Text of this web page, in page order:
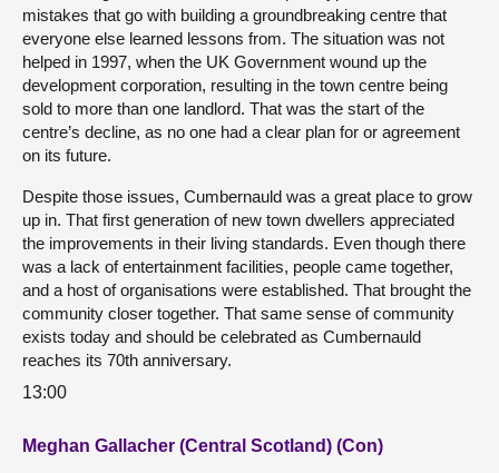
mistakes that go with building a groundbreaking centre that
everyone else learned lessons from. The situation was not
helped in 1997, when the UK Government wound up the
development corporation, resulting in the town centre being
sold to more than one landlord. That was the start of the
centre’s decline, as no one had a clear plan for or agreement
on its future.
Despite those issues, Cumbernauld was a great place to grow
up in. That first generation of new town dwellers appreciated
the improvements in their living standards. Even though there
was a lack of entertainment facilities, people came together,
and a host of organisations were established. That brought the
community closer together. That same sense of community
exists today and should be celebrated as Cumbernauld
reaches its 70th anniversary.
13:00
Meghan Gallacher (Central Scotland) (Con)